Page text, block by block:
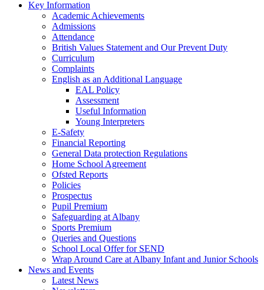
Key Information
Academic Achievements
Admissions
Attendance
British Values Statement and Our Prevent Duty
Curriculum
Complaints
English as an Additional Language
EAL Policy
Assessment
Useful Information
Young Interpreters
E-Safety
Financial Reporting
General Data protection Regulations
Home School Agreement
Ofsted Reports
Policies
Prospectus
Pupil Premium
Safeguarding at Albany
Sports Premium
Queries and Questions
School Local Offer for SEND
Wrap Around Care at Albany Infant and Junior Schools
News and Events
Latest News